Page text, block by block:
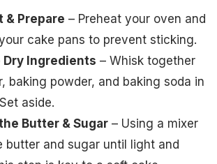
& Prepare – Preheat your oven and
cake pans to prevent sticking.
Dry Ingredients – Whisk together
baking powder, and baking soda in
aside.
Butter & Sugar – Using a mixer
butter and sugar until light and